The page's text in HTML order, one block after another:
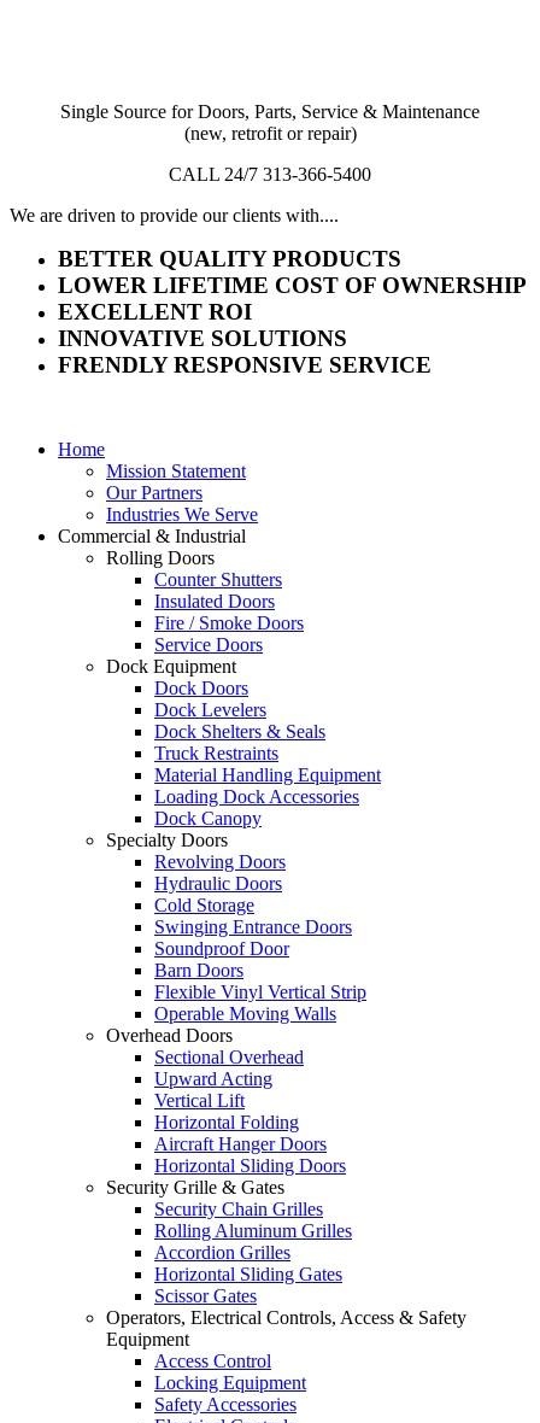
Single Source for Doors, Parts, Service & Maintenance
(new, retrofit or repair)
CALL 24/7 313-366-5400
We are driven to provide our clients with....
BETTER QUALITY PRODUCTS
LOWER LIFETIME COST OF OWNERSHIP
EXCELLENT ROI
INNOVATIVE SOLUTIONS
FRENDLY RESPONSIVE SERVICE
Home
Mission Statement
Our Partners
Industries We Serve
Commercial & Industrial
Rolling Doors
Counter Shutters
Insulated Doors
Fire / Smoke Doors
Service Doors
Dock Equipment
Dock Doors
Dock Levelers
Dock Shelters & Seals
Truck Restraints
Material Handling Equipment
Loading Dock Accessories
Dock Canopy
Specialty Doors
Revolving Doors
Hydraulic Doors
Cold Storage
Swinging Entrance Doors
Soundproof Door
Barn Doors
Flexible Vinyl Vertical Strip
Operable Moving Walls
Overhead Doors
Sectional Overhead
Upward Acting
Vertical Lift
Horizontal Folding
Aircraft Hanger Doors
Horizontal Sliding Doors
Security Grille & Gates
Security Chain Grilles
Rolling Aluminum Grilles
Accordion Grilles
Horizontal Sliding Gates
Scissor Gates
Operators, Electrical Controls, Access & Safety
Equipment
Access Control
Locking Equipment
Safety Accessories